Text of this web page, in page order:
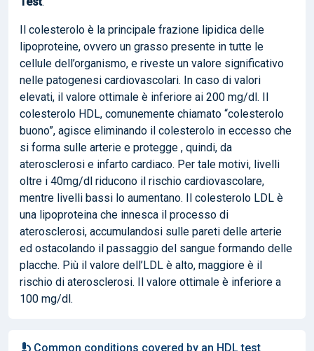
Il colesterolo è la principale frazione lipidica delle
lipoproteine, ovvero un grasso presente in tutte le
cellule dell’organismo, e riveste un valore significativo
nelle patogenesi cardiovascolari. In caso di valori
elevati, il valore ottimale è inferiore ai 200 mg/dl. Il
colesterolo HDL, comunemente chiamato “colesterolo
buono”, agisce eliminando il colesterolo in eccesso che
si forma sulle arterie e protegge , quindi, da
aterosclerosi e infarto cardiaco. Per tale motivi, livelli
oltre i 40mg/dl riducono il rischio cardiovascolare,
mentre livelli bassi lo aumentano. Il colesterolo LDL è
una lipoproteina che innesca il processo di
aterosclerosi, accumulandosi sulle pareti delle arterie
ed ostacolando il passaggio del sangue formando delle
placche. Più il valore dell’LDL è alto, maggiore è il
rischio di aterosclerosi. Il valore ottimale è inferiore a
100 mg/dl.
Common conditions covered by an HDL test